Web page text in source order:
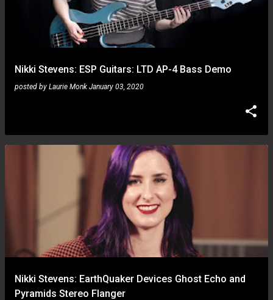
Nikki Stevens: ESP Guitars: LTD AP-4 Bass Demo
posted by Laurie Monk January 03, 2020
Nikki Stevens: EarthQuaker Devices Ghost Echo and
Pyramids Stereo Flanger